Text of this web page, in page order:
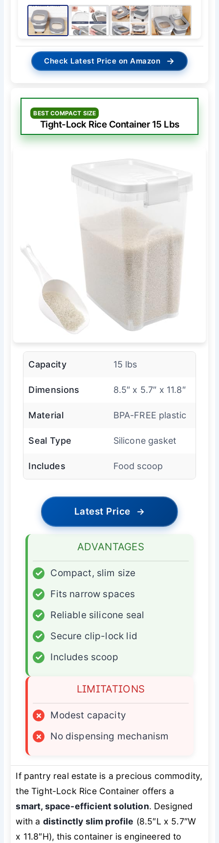
Check Latest Price on Amazon →
BEST COMPACT SIZE
Tight-Lock Rice Container 15 Lbs
Capacity 15 lbs
Dimensions 8.5″ x 5.7″ x 11.8″
Material BPA-FREE plastic
Seal Type Silicone gasket
Includes Food scoop
Latest Price →
ADVANTAGES
✓
Compact, slim size
✓
Fits narrow spaces
✓
Reliable silicone seal
✓
Secure clip-lock lid
✓
Includes scoop
LIMITATIONS
×
Modest capacity
×
No dispensing mechanism
If pantry real estate is a precious commodity,
the Tight-Lock Rice Container offers a
smart, space-efficient solution. Designed
with a distinctly slim profile (8.5″L x 5.7″W
x 11.8″H), this container is engineered to